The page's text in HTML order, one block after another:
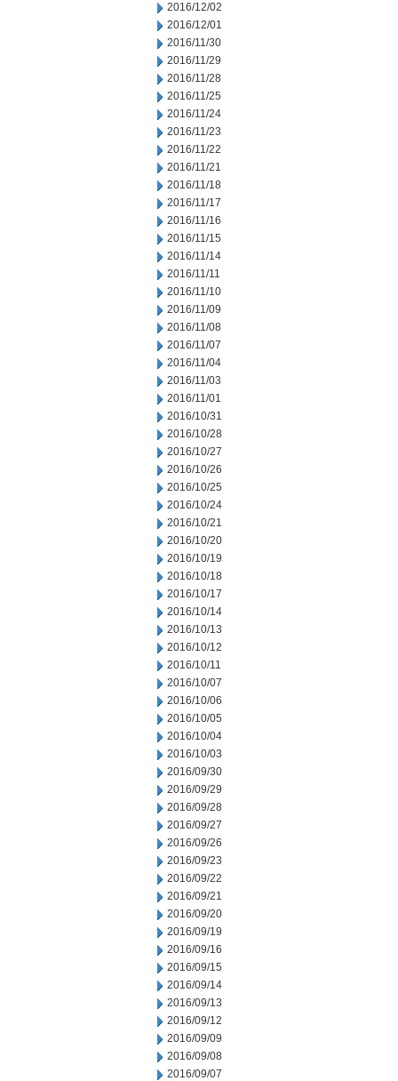
2016/12/02
2016/12/01
2016/11/30
2016/11/29
2016/11/28
2016/11/25
2016/11/24
2016/11/23
2016/11/22
2016/11/21
2016/11/18
2016/11/17
2016/11/16
2016/11/15
2016/11/14
2016/11/11
2016/11/10
2016/11/09
2016/11/08
2016/11/07
2016/11/04
2016/11/03
2016/11/01
2016/10/31
2016/10/28
2016/10/27
2016/10/26
2016/10/25
2016/10/24
2016/10/21
2016/10/20
2016/10/19
2016/10/18
2016/10/17
2016/10/14
2016/10/13
2016/10/12
2016/10/11
2016/10/07
2016/10/06
2016/10/05
2016/10/04
2016/10/03
2016/09/30
2016/09/29
2016/09/28
2016/09/27
2016/09/26
2016/09/23
2016/09/22
2016/09/21
2016/09/20
2016/09/19
2016/09/16
2016/09/15
2016/09/14
2016/09/13
2016/09/12
2016/09/09
2016/09/08
2016/09/07